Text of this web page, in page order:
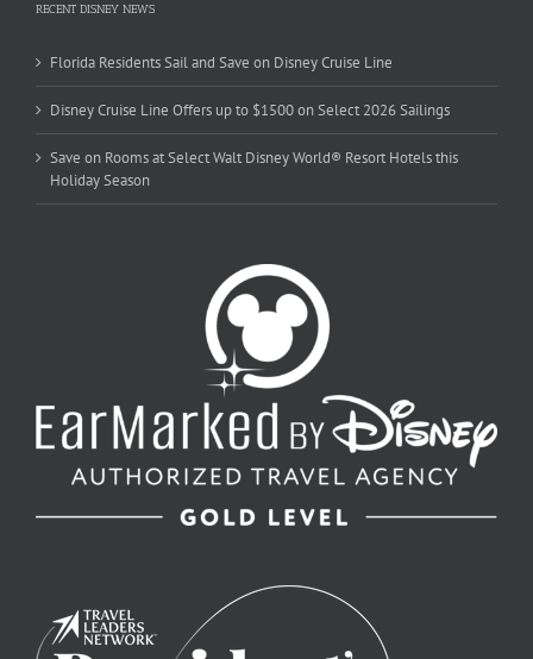
RECENT DISNEY NEWS
Florida Residents Sail and Save on Disney Cruise Line
Disney Cruise Line Offers up to $1500 on Select 2026 Sailings
Save on Rooms at Select Walt Disney World® Resort Hotels this
Holiday Season